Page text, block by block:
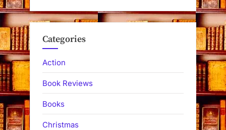
Categories
Action
Book Reviews
Books
Christmas